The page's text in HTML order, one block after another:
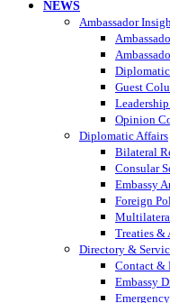
NEWS
Ambassador
Guest
Opinion
Diplomatic Affairs
Bilateral
Consular
Embassy
Foreign
Treaties &
Directory &
Contact &
Embassy